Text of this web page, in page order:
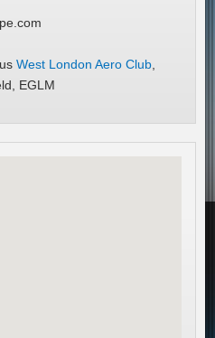
West London Aero Club
EGLM